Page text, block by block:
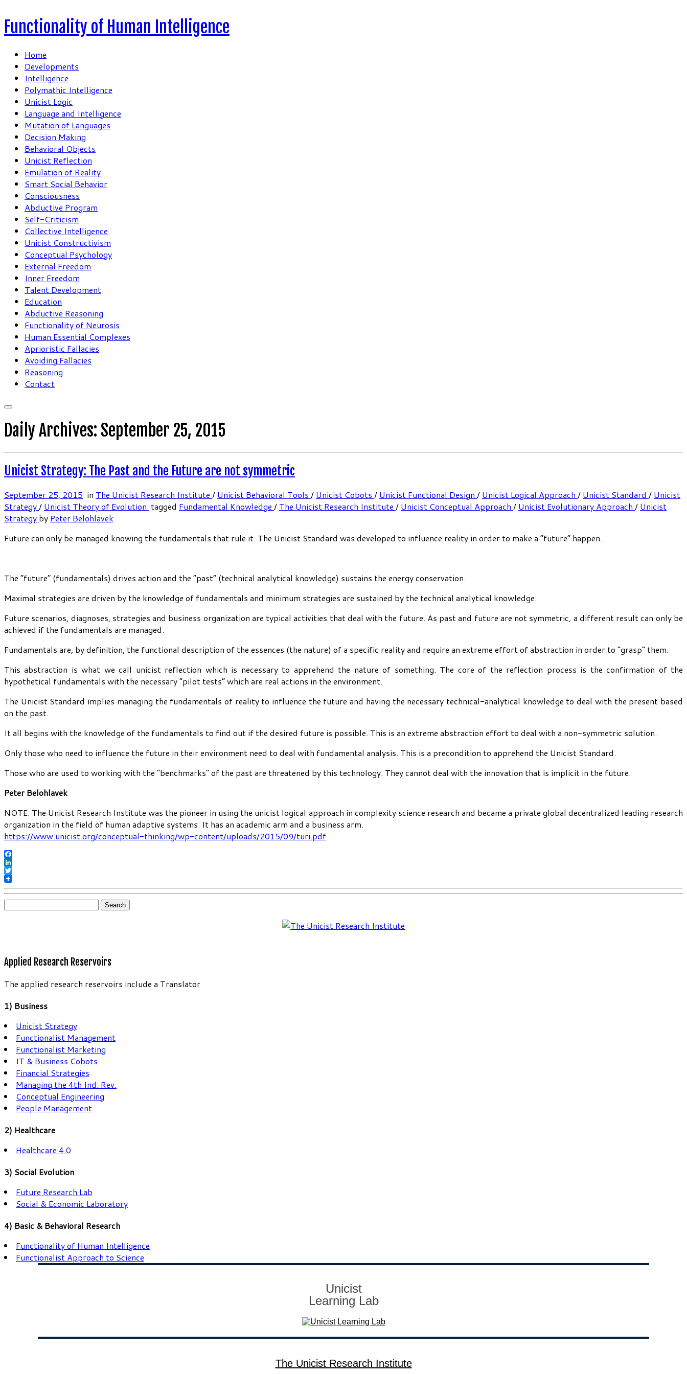
Functionality of Human Intelligence
Home
Developments
Intelligence
Polymathic Intelligence
Unicist Logic
Language and Intelligence
Mutation of Languages
Decision Making
Behavioral Objects
Unicist Reflection
Emulation of Reality
Smart Social Behavior
Consciousness
Abductive Program
Self-Criticism
Collective Intelligence
Unicist Constructivism
Conceptual Psychology
External Freedom
Inner Freedom
Talent Development
Education
Abductive Reasoning
Functionality of Neurosis
Human Essential Complexes
Aprioristic Fallacies
Avoiding Fallacies
Reasoning
Contact
Daily Archives: September 25, 2015
Unicist Strategy: The Past and the Future are not symmetric
September 25, 2015 in The Unicist Research Institute / Unicist Behavioral Tools / Unicist Cobots / Unicist Functional Design / Unicist Logical Approach / Unicist Standard / Unicist
Strategy / Unicist Theory of Evolution tagged Fundamental Knowledge / The Unicist Research Institute / Unicist Conceptual Approach / Unicist Evolutionary Approach / Unicist
Strategy by Peter Belohlavek
Future can only be managed knowing the fundamentals that rule it. The Unicist Standard was developed to influence reality in order to make a “future” happen.
The “future” (fundamentals) drives action and the “past” (technical analytical knowledge) sustains the energy conservation.
Maximal strategies are driven by the knowledge of fundamentals and minimum strategies are sustained by the technical analytical knowledge.
Future scenarios, diagnoses, strategies and business organization are typical activities that deal with the future. As past and future are not symmetric, a different result can only be
achieved if the fundamentals are managed.
Fundamentals are, by definition, the functional description of the essences (the nature) of a specific reality and require an extreme effort of abstraction in order to “grasp” them.
This abstraction is what we call unicist reflection which is necessary to apprehend the nature of something. The core of the reflection process is the confirmation of the
hypothetical fundamentals with the necessary “pilot tests” which are real actions in the environment.
The Unicist Standard implies managing the fundamentals of reality to influence the future and having the necessary technical-analytical knowledge to deal with the present based
on the past.
It all begins with the knowledge of the fundamentals to find out if the desired future is possible. This is an extreme abstraction effort to deal with a non-symmetric solution.
Only those who need to influence the future in their environment need to deal with fundamental analysis. This is a precondition to apprehend the Unicist Standard.
Those who are used to working with the “benchmarks” of the past are threatened by this technology. They cannot deal with the innovation that is implicit in the future.
Peter Belohlavek
NOTE: The Unicist Research Institute was the pioneer in using the unicist logical approach in complexity science research and became a private global decentralized leading research
organization in the field of human adaptive systems. It has an academic arm and a business arm.
https://www.unicist.org/conceptual-thinking/wp-content/uploads/2015/09/turi.pdf
Facebook
LinkedIn
Twitter
Search
Applied Research Reservoirs
The applied research reservoirs include a Translator
1) Business
Unicist Strategy
Functionalist Management
Functionalist Marketing
IT & Business Cobots
Financial Strategies
Managing the 4th Ind. Rev.
Conceptual Engineering
People Management
2) Healthcare
Healthcare 4.0
3) Social Evolution
Future Research Lab
Social & Economic Laboratory
4) Basic & Behavioral Research
Functionality of Human Intelligence
Functionalist Approach to Science
Unicist
Learning Lab
The Unicist Research Institute